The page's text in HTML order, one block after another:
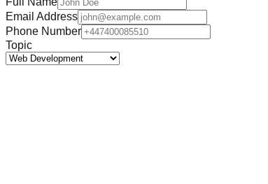
Email Address
Phone Number
Topic